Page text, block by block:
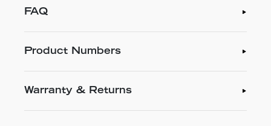
FAQ
Product Numbers
Warranty & Returns